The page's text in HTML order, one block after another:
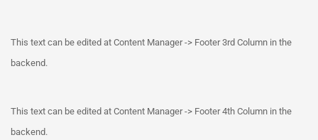
This text can be edited at Content Manager -> Footer 3rd Column in the
backend.
This text can be edited at Content Manager -> Footer 4th Column in the
backend.